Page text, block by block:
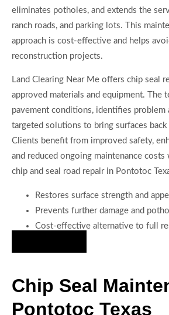
eliminates potholes, and extends the
ranch roads, and parking lots. This
approach is cost-effective and helps
reconstruction projects.
Land Clearing Near Me offers chip seal
approved materials and equipment. The
pavement conditions, identifies problem
targeted solutions to bring surfaces
Clients benefit from improved safety,
and reduced ongoing maintenance costs
chip and seal road repair in Pontotoc
Restores surface strength and
Prevents further damage and
Cost-effective alternative to full
Chip Seal
Pontotoc Texas